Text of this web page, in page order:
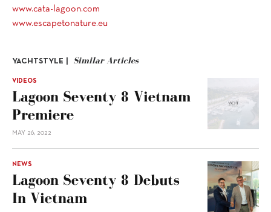
www.cata-lagoon.com
www.escapetonature.eu
YACHTSTYLE | Similar Articles
VIDEOS
Lagoon Seventy 8 Vietnam
Premiere
MAY 26, 2022
NEWS
Lagoon Seventy 8 Debuts
In Vietnam